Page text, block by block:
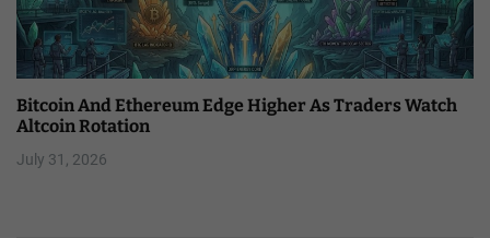
Bitcoin And Ethereum Edge Higher As Traders Watch
Altcoin Rotation
July 31, 2026